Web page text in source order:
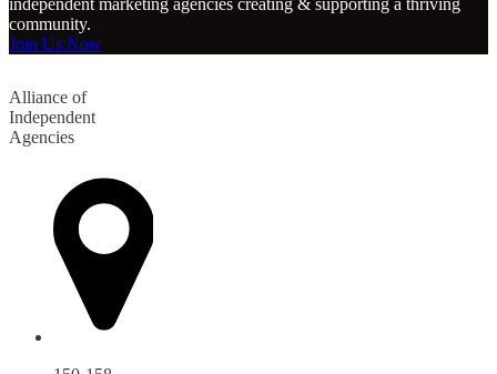
independent marketing agencies creating & supporting a thriving
community.
Join Us Now
Alliance of
Independent
Agencies